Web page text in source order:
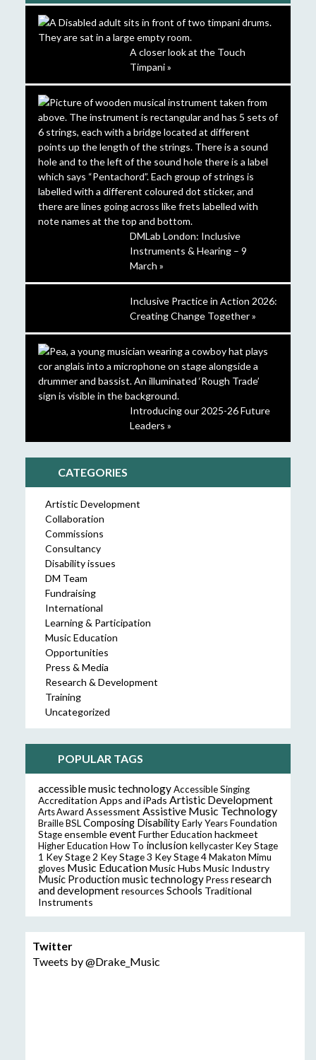
A closer look at the Touch
Timpani »
DMLab London: Inclusive
Instruments & Hearing – 9
March »
Inclusive Practice in Action 2026:
Creating Change Together »
Introducing our 2025-26 Future
Leaders »
CATEGORIES
Artistic Development
Collaboration
Commissions
Consultancy
Disability issues
DM Team
Fundraising
International
Learning & Participation
Music Education
Opportunities
Press & Media
Research & Development
Training
Uncategorized
POPULAR TAGS
accessible music technologyAccessible Singing
Accreditation Apps and iPads Artistic Development
Arts Award Assessment Assistive Music Technology
BrailleBSLComposing DisabilityEarly Years Foundation
StageensembleeventFurther Education hackmeet
Higher Education How To inclusionkellycasterKey Stage
1 Key Stage 2 Key Stage 3 Key Stage 4Makaton Mimu
gloves Music EducationMusic Hubs Music Industry
Music Production music technologyPressresearch
and developmentresources Schools Traditional
Instruments
Twitter
Tweets by @Drake_Music